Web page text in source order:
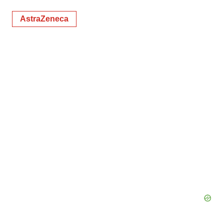
AstraZeneca